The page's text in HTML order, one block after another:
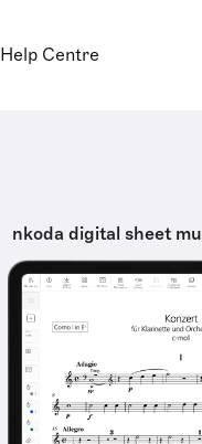
Help Centre
nkoda digital sheet